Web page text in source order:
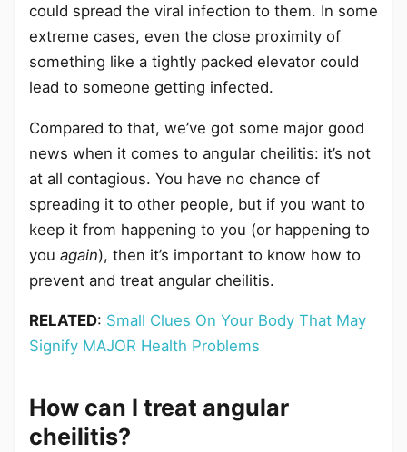
could spread the viral infection to them. In some
extreme cases, even the close proximity of
something like a tightly packed elevator could
lead to someone getting infected.
Compared to that, we’ve got some major good
news when it comes to angular cheilitis: it’s not
at all contagious. You have no chance of
spreading it to other people, but if you want to
keep it from happening to you (or happening to
you again), then it’s important to know how to
prevent and treat angular cheilitis.
RELATED: Small Clues On Your Body That May
Signify MAJOR Health Problems
How can I treat angular
cheilitis?